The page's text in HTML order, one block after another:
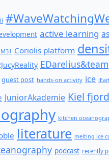
active learning
Coriolis platform
EDarelius&team
guest post hands-on activity ice
JuniorAkademie Kiel fjord
kitchen
literature melting ice
podcast recently